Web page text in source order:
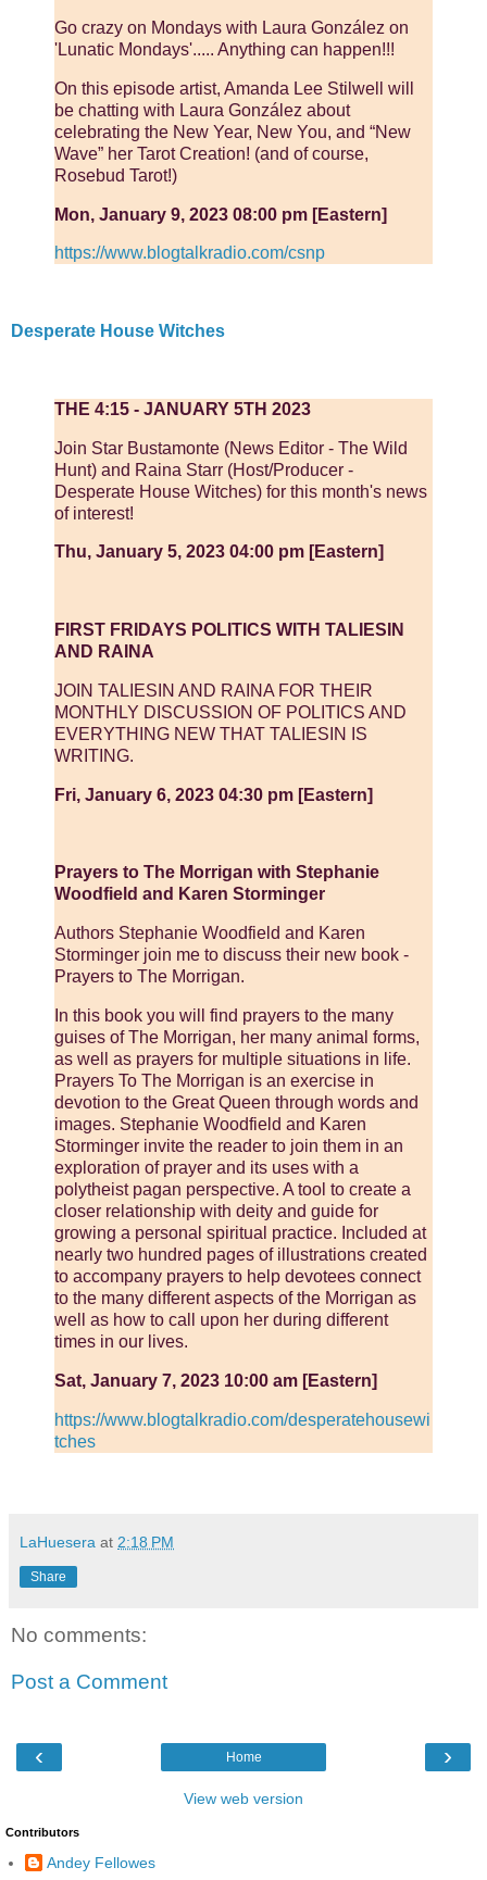
Go crazy on Mondays with Laura González on
'Lunatic Mondays'..... Anything can happen!!!
On this episode artist, Amanda Lee Stilwell will
be chatting with Laura González about
celebrating the New Year, New You, and “New
Wave” her Tarot Creation! (and of course,
Rosebud Tarot!)
Mon, January 9, 2023 08:00 pm [Eastern]
https://www.blogtalkradio.com/csnp
Desperate House Witches
THE 4:15 - JANUARY 5TH 2023
Join Star Bustamonte (News Editor - The Wild
Hunt) and Raina Starr (Host/Producer -
Desperate House Witches) for this month's news
of interest!
Thu, January 5, 2023 04:00 pm [Eastern]
FIRST FRIDAYS POLITICS WITH TALIESIN
AND RAINA
JOIN TALIESIN AND RAINA FOR THEIR
MONTHLY DISCUSSION OF POLITICS AND
EVERYTHING NEW THAT TALIESIN IS
WRITING.
Fri, January 6, 2023 04:30 pm [Eastern]
Prayers to The Morrigan with Stephanie
Woodfield and Karen Storminger
Authors Stephanie Woodfield and Karen
Storminger join me to discuss their new book -
Prayers to The Morrigan.
In this book you will find prayers to the many
guises of The Morrigan, her many animal forms,
as well as prayers for multiple situations in life.
Prayers To The Morrigan is an exercise in
devotion to the Great Queen through words and
images. Stephanie Woodfield and Karen
Storminger invite the reader to join them in an
exploration of prayer and its uses with a
polytheist pagan perspective. A tool to create a
closer relationship with deity and guide for
growing a personal spiritual practice. Included at
nearly two hundred pages of illustrations created
to accompany prayers to help devotees connect
to the many different aspects of the Morrigan as
well as how to call upon her during different
times in our lives.
Sat, January 7, 2023 10:00 am [Eastern]
https://www.blogtalkradio.com/desperatehousewi
tches
LaHuesera at 2:18 PM
Share
No comments:
Post a Comment
‹ ›
Home
View web version
Contributors
Andey Fellowes